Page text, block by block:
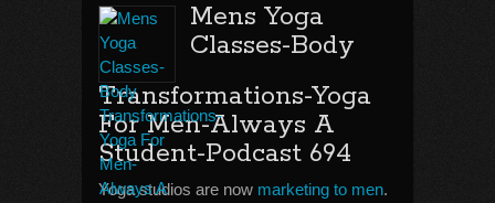
Mens Yoga
Classes-Body
Transformations-Yoga
For Men-Always A
Student-Podcast 694
Yoga studios are now marketing to men.